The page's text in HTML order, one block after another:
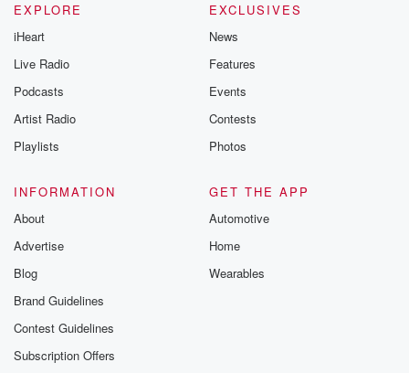
EXPLORE
iHeart
Live Radio
Podcasts
Artist Radio
Playlists
EXCLUSIVES
News
Features
Events
Contests
Photos
INFORMATION
About
Advertise
Blog
Brand Guidelines
Contest Guidelines
Subscription Offers
GET THE APP
Automotive
Home
Wearables